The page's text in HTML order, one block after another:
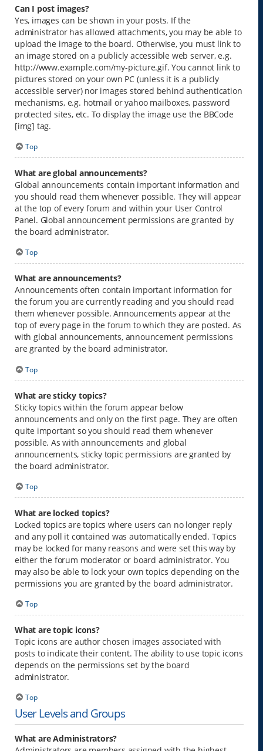
Can I post images?
Yes, images can be shown in your posts. If the
administrator has allowed attachments, you may be able to
upload the image to the board. Otherwise, you must link to
an image stored on a publicly accessible web server, e.g.
http://www.example.com/my-picture.gif. You cannot link to
pictures stored on your own PC (unless it is a publicly
accessible server) nor images stored behind authentication
mechanisms, e.g. hotmail or yahoo mailboxes, password
protected sites, etc. To display the image use the BBCode
[img] tag.
Top
What are global announcements?
Global announcements contain important information and
you should read them whenever possible. They will appear
at the top of every forum and within your User Control
Panel. Global announcement permissions are granted by
the board administrator.
Top
What are announcements?
Announcements often contain important information for
the forum you are currently reading and you should read
them whenever possible. Announcements appear at the
top of every page in the forum to which they are posted. As
with global announcements, announcement permissions
are granted by the board administrator.
Top
What are sticky topics?
Sticky topics within the forum appear below
announcements and only on the first page. They are often
quite important so you should read them whenever
possible. As with announcements and global
announcements, sticky topic permissions are granted by
the board administrator.
Top
What are locked topics?
Locked topics are topics where users can no longer reply
and any poll it contained was automatically ended. Topics
may be locked for many reasons and were set this way by
either the forum moderator or board administrator. You
may also be able to lock your own topics depending on the
permissions you are granted by the board administrator.
Top
What are topic icons?
Topic icons are author chosen images associated with
posts to indicate their content. The ability to use topic icons
depends on the permissions set by the board
administrator.
Top
User Levels and Groups
What are Administrators?